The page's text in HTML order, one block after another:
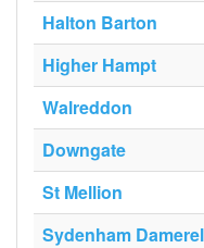
Halton Barton
Higher Hampt
Walreddon
Downgate
St Mellion
Sydenham Damerel